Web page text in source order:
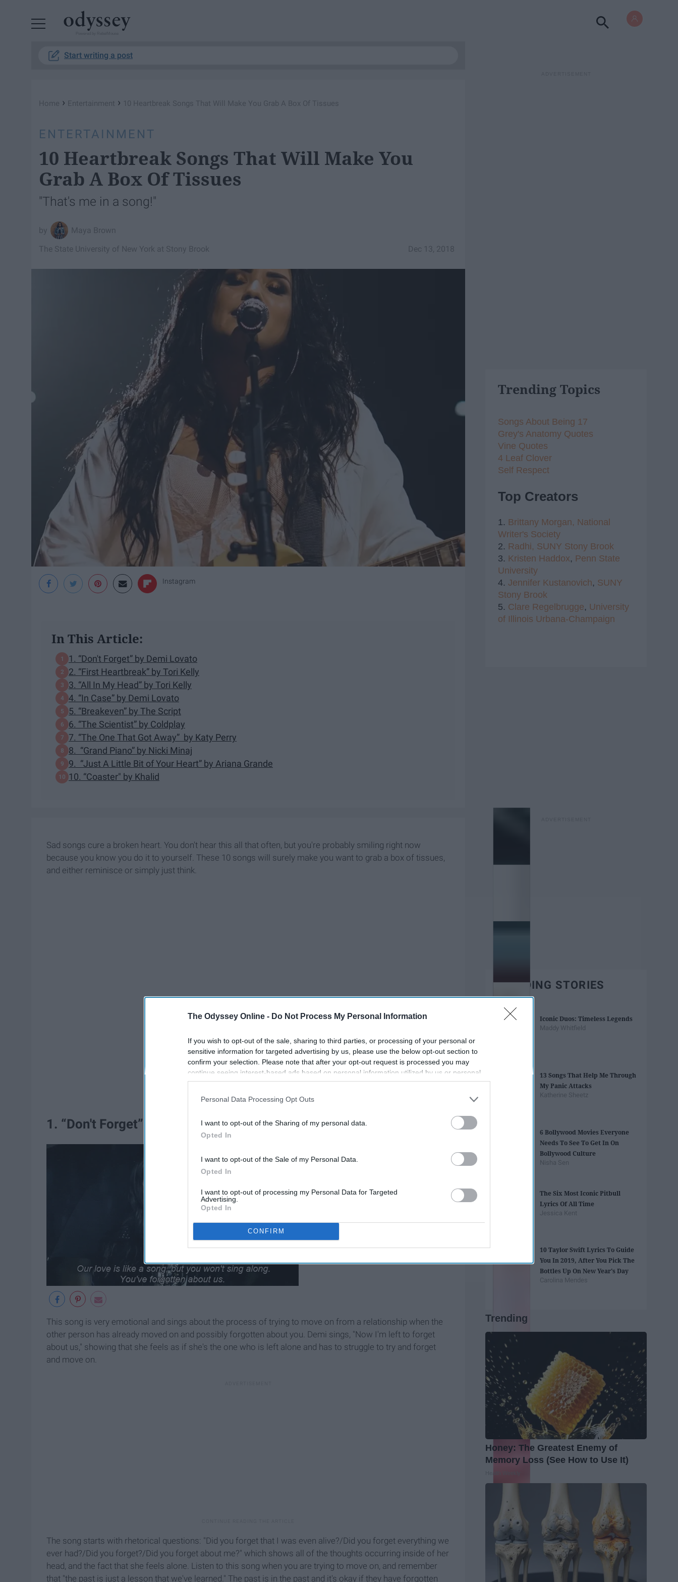
The Odyssey Online - Do Not Process My Personal Information
If you wish to opt-out of the sale, sharing to third parties, or processing of your personal or
sensitive information for targeted advertising by us, please use the below opt-out section to
confirm your selection. Please note that after your opt-out request is processed you may
continue seeing interest-based ads based on personal information utilized by us or personal
information disclosed to third parties prior to your opt-out. You may separately opt-out of the
participants. This information may also be disclosed by us to third parties on the
IAB’s List of
Personal Data Processing Opt Outs
I want to opt-out of the Sharing of my personal data.
Opted In
I want to opt-out of the Sale of my Personal Data.
Opted In
I want to opt-out of processing my Personal Data for Targeted
Advertising.
Opted In
CONFIRM
Start writing a post
Home › Entertainment › 10 Heartbreak Songs That Will Make You Grab A Box Of Tissues
ENTERTAINMENT
10 Heartbreak Songs That Will Make You
Grab A Box Of Tissues
"That's me in a song!"
Maya Brown
Dec 13, 2018
The State University of New York at Stony Brook
Instagram
In This Article:
1. “Don't Forget” by Demi Lovato
2. “First Heartbreak” by Tori Kelly
3. “All In My Head” by Tori Kelly
4. “In Case” by Demi Lovato
5. “Breakeven” by The Script
6. “The Scientist” by Coldplay
7. “The One That Got Away” by Katy Perry
8. “Grand Piano” by Nicki Minaj
9. “Just A Little Bit of Your Heart” by Ariana Grande
10. “Coaster" by Khalid
Sad songs cure a broken heart. You don't hear this all that often, but you're probably smiling right now
because you know you do it to yourself. These 10 songs will surely make you want to grab a box of tissues,
and either reminisce or simply just think.
1. “Don't Forget” by Demi Lovato
This song is very emotional and sings about the process of trying to move on from a relationship when the
other person has already moved on and possibly forgotten about you. Demi sings, "Now I'm left to forget
about us," showing that she feels as if she's the one who is left alone and has to struggle to try and forget
and move on.
The song starts with rhetorical questions: "Did you forget that I was even alive?/Did you forget everything we
ever had?/Did you forget?/Did you forget about me?" which shows all of the thoughts occurring inside of her
head, and the fact that she feels alone. Listen to this song when you are trying to move on, and remember
that "the past is just a lesson that we've learned." The past is in the past and it's okay if they have forgotten
Trending Topics
Songs About Being 17
Grey's Anatomy Quotes
Vine Quotes
4 Leaf Clover
Self Respect
Top Creators
1. Brittany Morgan, National
Writer's Society
2. Radhi, SUNY Stony Brook
3. Kristen Haddox, Penn State
University
4. Jennifer Kustanovich, SUNY
Stony Brook
5. Clare Regelbrugge, University
of Illinois Urbana-Champaign
TRENDING STORIES
Iconic Duos: Timeless Legends
Maddy Whitfield
13 Songs That Help Me Through
My Panic Attacks
Katherine Sheetz
6 Bollywood Movies Everyone
Needs To See To Get In On
Bollywood Culture
Nisha Sen
The Six Most Iconic Pitbull
Lyrics Of All Time
Jessica Kent
10 Taylor Swift Lyrics To Guide
You In 2019, After You Pick The
Bottles Up On New Year's Day
Carolina Mendes
Trending
Honey: The Greatest Enemy of
Memory Loss (See How to Use It)